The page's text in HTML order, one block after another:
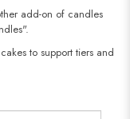
add-on of candles
to support tiers and